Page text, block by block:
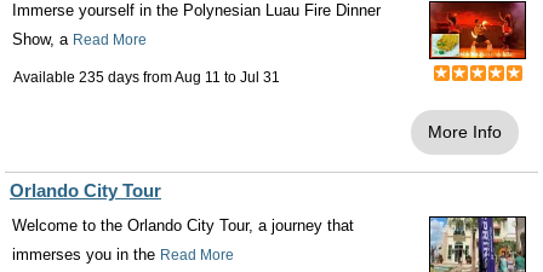
Immerse yourself in the Polynesian Luau Fire Dinner
Show, a Read More
Available 235 days fromAug 11 to Jul 31
More Info
Orlando City Tour
Welcome to the Orlando City Tour, a journey that
immerses you in the Read More